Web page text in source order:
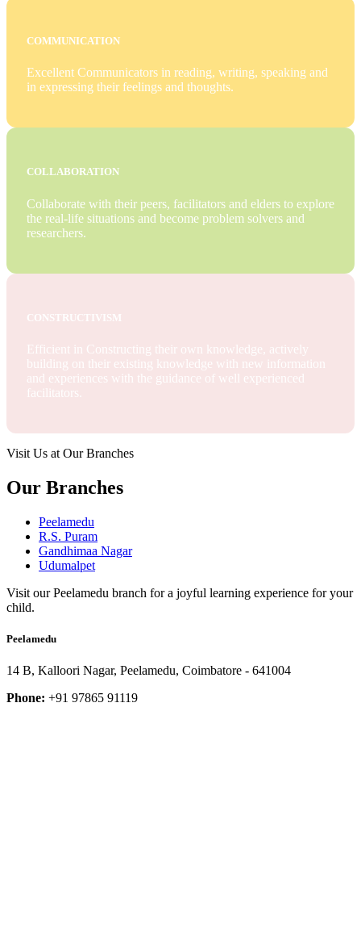
COMMUNICATION
Excellent Communicators in reading, writing, speaking and
in expressing their feelings and thoughts.
COLLABORATION
Collaborate with their peers, facilitators and elders to explore
the real-life situations and become problem solvers and
researchers.
CONSTRUCTIVISM
Efficient in Constructing their own knowledge, actively
building on their existing knowledge with new information
and experiences with the guidance of well experienced
facilitators.
Visit Us at Our Branches
Our Branches
Peelamedu
R.S. Puram
Gandhimaa Nagar
Udumalpet
Visit our Peelamedu branch for a joyful learning experience for your
child.
Peelamedu
14 B, Kalloori Nagar, Peelamedu, Coimbatore - 641004
Phone: +91 97865 91119